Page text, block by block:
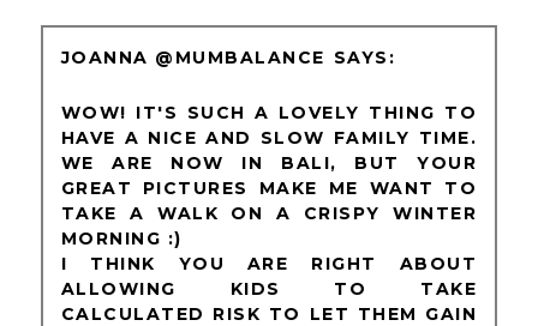
JOANNA @MUMBALANCE
WOW! IT'S SUCH A LOVELY THING TO
HAVE A NICE AND SLOW FAMILY TIME.
WE ARE NOW IN BALI, BUT YOUR
GREAT PICTURES MAKE ME WANT TO
TAKE A WALK ON A CRISPY WINTER
MORNING :)
I THINK YOU ARE RIGHT ABOUT
ALLOWING KIDS TO TAKE
CALCULATED RISK TO LET THEM GAIN